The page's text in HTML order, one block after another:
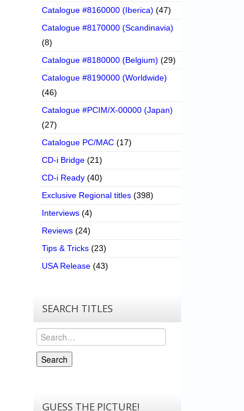
Catalogue #8160000 (Iberica) (47)
Catalogue #8170000 (Scandinavia)
(8)
Catalogue #8180000 (Belgium) (29)
Catalogue #8190000 (Worldwide)
(46)
Catalogue #PCIM/X-00000 (Japan)
(27)
Catalogue PC/MAC (17)
CD-i Bridge (21)
CD-i Ready (40)
Exclusive Regional titles (398)
Interviews (4)
Reviews (24)
Tips & Tricks (23)
USA Release (43)
SEARCH TITLES
Search
Search
GUESS THE PICTURE!